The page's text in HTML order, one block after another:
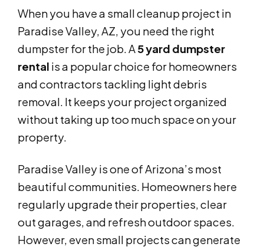
When you have a small cleanup project in
Paradise Valley, AZ, you need the right
dumpster for the job. A5 yard dumpster
rental is a popular choice for homeowners
and contractors tackling light debris
removal. It keeps your project organized
without taking up too much space on your
property.
Paradise Valley is one of Arizona’s most
beautiful communities. Homeowners here
regularly upgrade their properties, clear
out garages, and refresh outdoor spaces.
However, even small projects can generate